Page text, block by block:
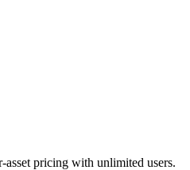
pricing with unlimited users.